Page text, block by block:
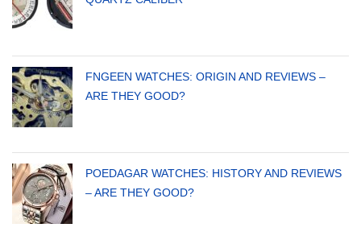
FNGEEN WATCHES: ORIGIN AND REVIEWS –
ARE THEY GOOD?
POEDAGAR WATCHES: HISTORY AND REVIEWS
– ARE THEY GOOD?